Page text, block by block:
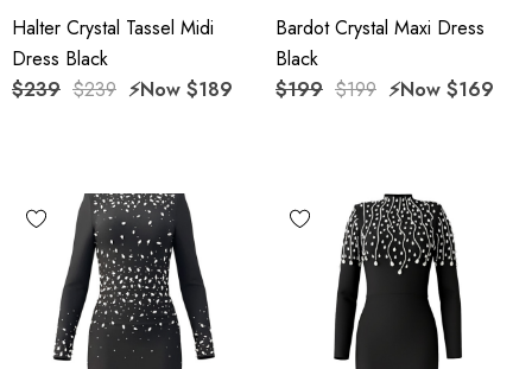
Halter Crystal Tassel Midi
Dress Black
$239 $239 ⚡️Now $189
Bardot Crystal Maxi Dress
Black
$199 $199 ⚡️Now $169